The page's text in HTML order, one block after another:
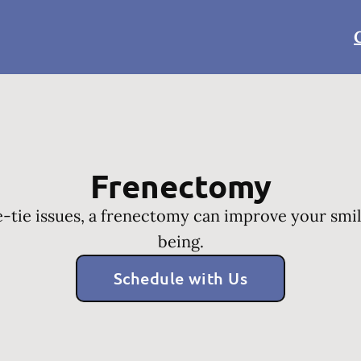
Frenectomy
tie issues, a frenectomy can improve your
being.
Schedule with Us